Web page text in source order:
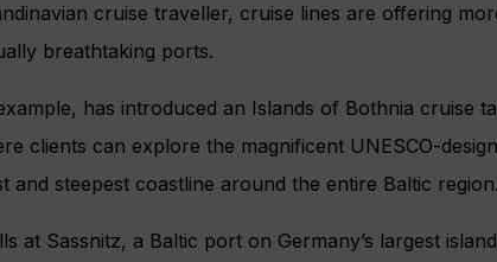
cruise traveller, cruise lines are offering
breathtaking ports.
has introduced an Islands of Bothnia cruise
clients can explore the magnificent UNESCO-
and steepest coastline around the entire Baltic region.
at Sassnitz, a Baltic port on Germany’s largest